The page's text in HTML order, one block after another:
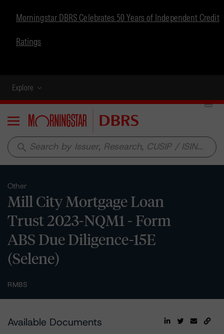
Morningstar DBRS Celebrates 50 Years of Independent Credit
Ratings
Explore
Menu
search
Other
Mill City Mortgage Loan
Trust 2023-NQM1 - Form
ABS Due Diligence-15E
(Selene)
RMBS
Available Documents